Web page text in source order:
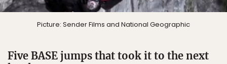
Picture: Sender Films and National Geographic
Five BASE jumps that took it to the next